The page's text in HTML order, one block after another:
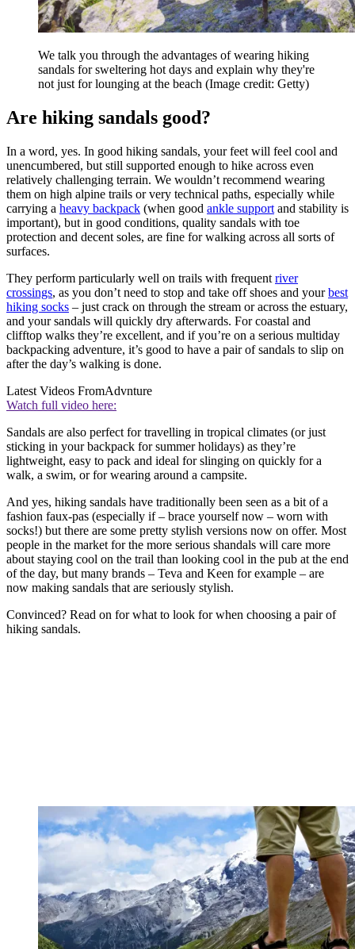
We talk you through the advantages of wearing hiking
sandals for sweltering hot days and explain why they're
not just for lounging at the beach (Image credit: Getty)
Are hiking sandals good?
In a word, yes. In good hiking sandals, your feet will feel cool and
unencumbered, but still supported enough to hike across even
relatively challenging terrain. We wouldn’t recommend wearing
them on high alpine trails or very technical paths, especially while
carrying a heavy backpack (when good ankle support and stability is
important), but in good conditions, quality sandals with toe
protection and decent soles, are fine for walking across all sorts of
surfaces.
They perform particularly well on trails with frequent river
crossings, as you don’t need to stop and take off shoes and yourbest
hiking socks – just crack on through the stream or across the estuary,
and your sandals will quickly dry afterwards. For coastal and
clifftop walks they’re excellent, and if you’re on a serious multiday
backpacking adventure, it’s good to have a pair of sandals to slip on
after the day’s walking is done.
Latest Videos FromAdvnture
Watch full video here:
Sandals are also perfect for travelling in tropical climates (or just
sticking in your backpack for summer holidays) as they’re
lightweight, easy to pack and ideal for slinging on quickly for a
walk, a swim, or for wearing around a campsite.
And yes, hiking sandals have traditionally been seen as a bit of a
fashion faux-pas (especially if – brace yourself now – worn with
socks!) but there are some pretty stylish versions now on offer. Most
people in the market for the more serious shandals will care more
about staying cool on the trail than looking cool in the pub at the end
of the day, but many brands – Teva and Keen for example – are
now making sandals that are seriously stylish.
Convinced? Read on for what to look for when choosing a pair of
hiking sandals.